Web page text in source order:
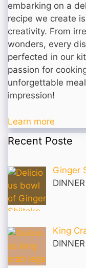
embarking on a
recipe we create
creativity. From
wonders, every
perfected in our
passion for
unforgettable
impression!
Learn more
Recent Poste
Ginger
DINNER
King
DINNER